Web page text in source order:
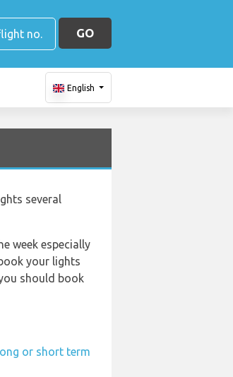
GO
English
several
week especially
your lights
should book
or short term